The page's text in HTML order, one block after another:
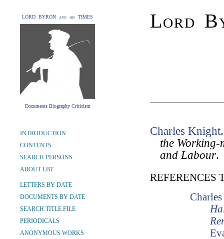
LORD BYRON and his TIMES
Documents Biography Criticism
Lord
INTRODUCTION
CONTENTS
SEARCH PERSONS
ABOUT LBT
LETTERS BY DATE
DOCUMENTS BY DATE
SEARCH TITLE FILE
PERIODICALS
ANONYMOUS WORKS
Charles Knight
the
and Labour.
REFERENCES